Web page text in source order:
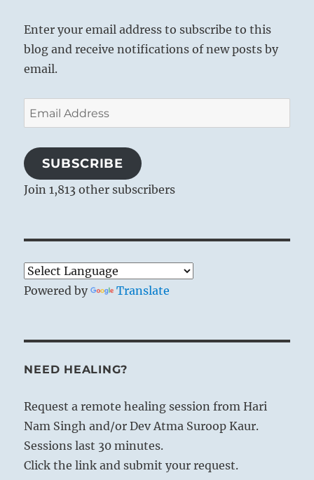
Enter your email address to subscribe to this
blog and receive notifications of new posts by
email.
Email
Address
SUBSCRIBE
Join 1,813 other subscribers
Powered by Translate
NEED HEALING?
Request a remote healing session from Hari
Nam Singh and/or Dev Atma Suroop Kaur.
Sessions last 30 minutes.
Click the link and submit your request.